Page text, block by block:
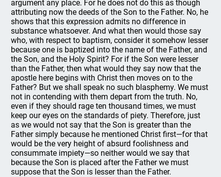
argument any place. For he does not do this as though
attributing now the deeds of the Son to the Father. No, he
shows that this expression admits no difference in
substance whatsoever. And what then would those say
who, with respect to baptism, consider it somehow lesser
because one is baptized into the name of the Father, and
the Son, and the Holy Spirit? For if the Son were lesser
than the Father, then what would they say now that the
apostle here begins with Christ then moves on to the
Father? But we shall speak no such blasphemy. We must
not in contending with them depart from the truth. No,
even if they should rage ten thousand times, we must
keep our eyes on the standards of piety. Therefore, just
as we would not say that the Son is greater than the
Father simply because he mentioned Christ first—for that
would be the very height of absurd foolishness and
consummate impiety—so neither would we say that
because the Son is placed after the Father we must
suppose that the Son is lesser than the Father.